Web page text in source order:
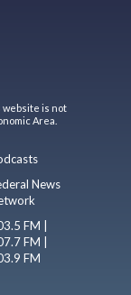
website is not
Area.
News
FM |
FM |
FM